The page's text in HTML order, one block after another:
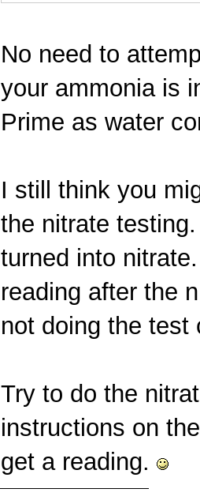
No need to
your ammonia is
Prime as water
I still think you
the nitrate
turned into
reading after the
not doing the test
Try to do the
instructions on
get a reading.